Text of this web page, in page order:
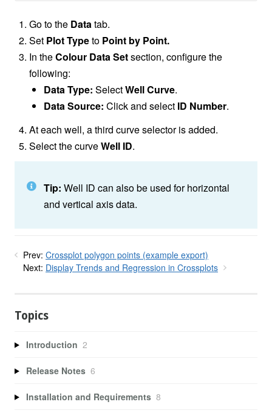
Go to the Datatab.
Set Plot Typeto Point by Point.
In theColour Data Setsection, configure the
following:
Data Type: SelectWell Curve.
Data Source: Click and select ID Number.
At each well, a third curve selector is added.
Select the curveWell ID.
Tip: Well ID can also be used for horizontal
and vertical axis data.
Prev: Crossplot polygon points (example export)
Next: Display Trends and Regression in Crossplots
Topics
Introduction 2
Release Notes 6
Installation and Requirements 8